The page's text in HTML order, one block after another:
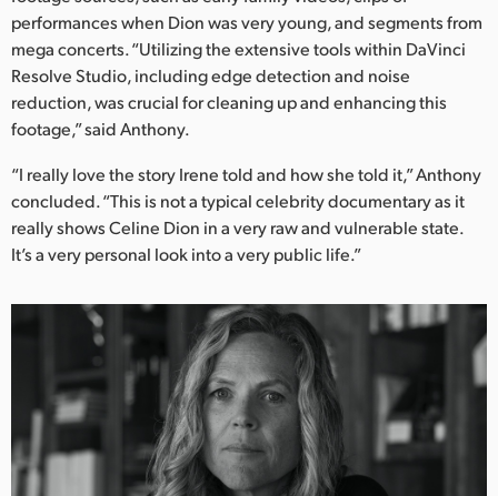
performances when Dion was very young, and segments from
mega concerts. “Utilizing the extensive tools within DaVinci
Resolve Studio, including edge detection and noise
reduction, was crucial for cleaning up and enhancing this
footage,” said Anthony.
“I really love the story Irene told and how she told it,” Anthony
concluded. “This is not a typical celebrity documentary as it
really shows Celine Dion in a very raw and vulnerable state.
It’s a very personal look into a very public life.”